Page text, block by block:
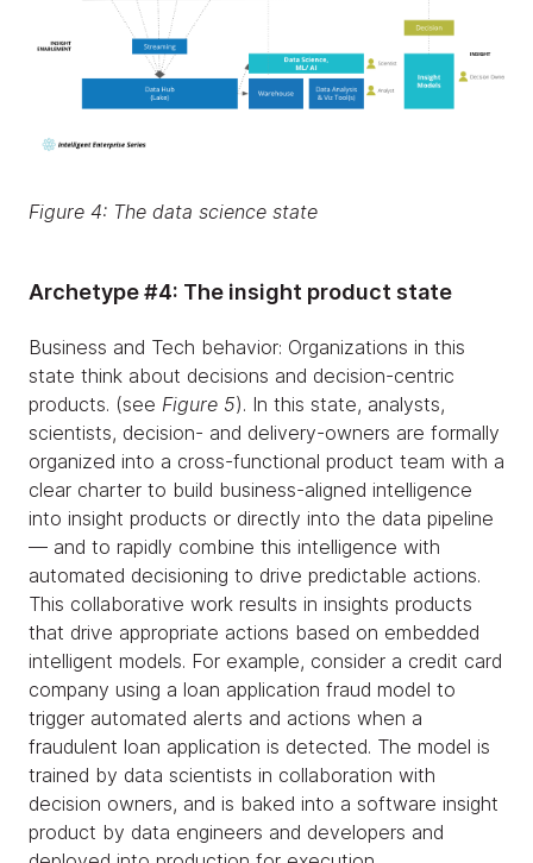
Figure 4: The data science state
Archetype #4: The insight product state
Business and Tech behavior: Organizations in this
state think about decisions and decision-centric
products. (see Figure 5). In this state, analysts,
scientists, decision- and delivery-owners are formally
organized into a cross-functional product team with a
clear charter to build business-aligned intelligence
into insight products or directly into the data pipeline
— and to rapidly combine this intelligence with
automated decisioning to drive predictable actions.
This collaborative work results in insights products
that drive appropriate actions based on embedded
intelligent models. For example, consider a credit card
company using a loan application fraud model to
trigger automated alerts and actions when a
fraudulent loan application is detected. The model is
trained by data scientists in collaboration with
decision owners, and is baked into a software insight
product by data engineers and developers and